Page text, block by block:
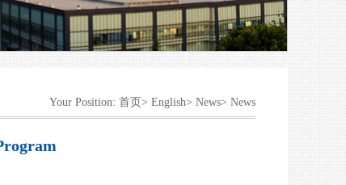
Your Position: 首页> English> News> News